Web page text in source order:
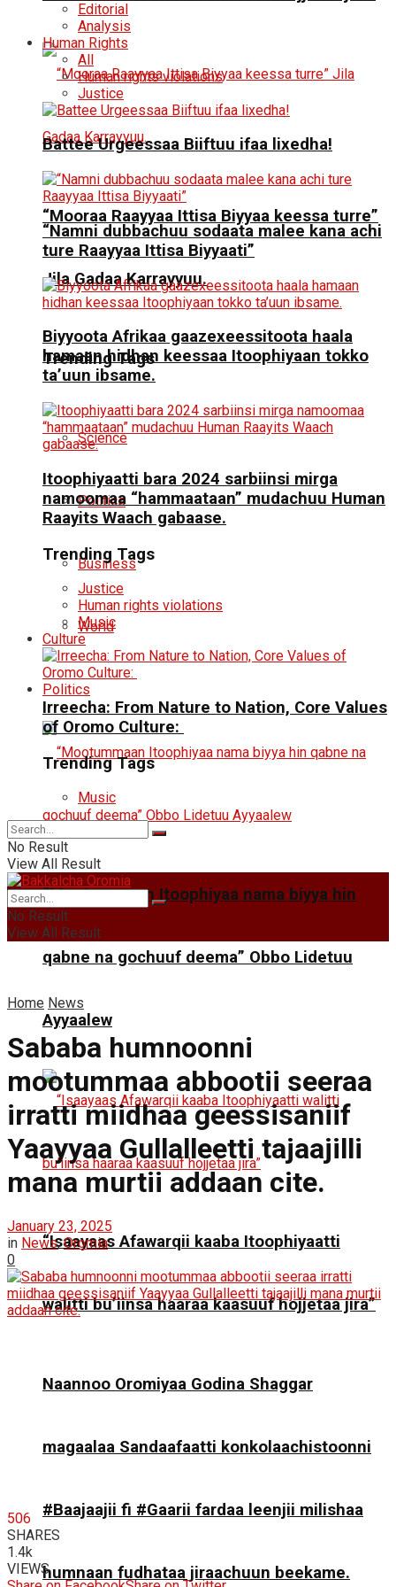
“Mooraa Raayyaa Ittisa Biyyaa keessa turre”
Jila Gadaa Karrayyuu.
Trending Tags
Science
Politics
Business
World
Politics
“Mootummaan Itoophiyaa nama biyya hin
qabne na gochuuf deema” Obbo Lidetuu
Ayyaalew
“Isaayaas Afawarqii kaaba Itoophiyaatti
walitti bu’iinsa haaraa kaasuuf hojjetaa jira”
Naannoo Oromiyaa Godina Shaggar
magaalaa Sandaafaatti konkolaachistoonni
#Baajaajii fi #Gaarii fardaa leenjii milishaa
humnaan fudhataa jiraachuun beekame.
Editorial
Analysis
Human Rights
All
Human rights violations
Justice
Battee Urgeessaa Biiftuu ifaa lixedha!
“Namni dubbachuu sodaata malee kana achi
ture Raayyaa Ittisa Biyyaati”
Biyyoota Afrikaa gaazexeessitoota haala
hamaan hidhan keessaa Itoophiyaan tokko
ta’uun ibsame.
Itoophiyaatti bara 2024 sarbiinsi mirga
namoomaa “hammaataan” mudachuu Human
Raayits Waach gabaase.
Trending Tags
Justice
Human rights violations
Music
Culture
Irreecha: From Nature to Nation, Core Values
of Oromo Culture:
Trending Tags
Music
No Result
View All Result
No Result
View All Result
Home News
Sababa humnoonni
mootummaa abbootii seeraa
irratti miidhaa geessisaniif
Yaayyaa Gullalleetti tajaajilli
mana murtii addaan cite.
January 23, 2025
in News,Oromia
0
506
SHARES
1.4k
VIEWS